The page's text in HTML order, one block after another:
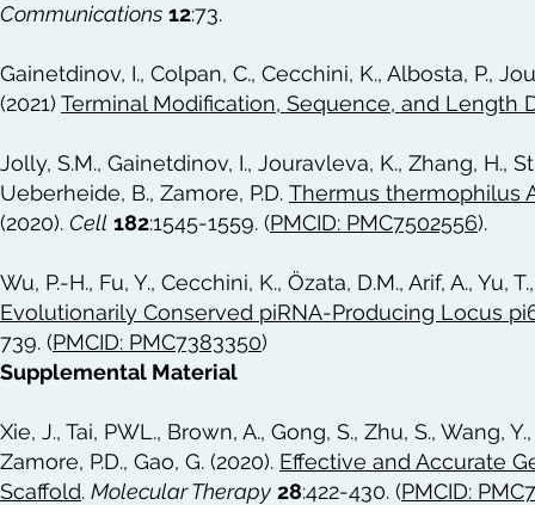
Communications 12:73.
Gainetdinov, I., Colpan, C., Cecchini, K., Albosta, P.,
(2021) Terminal Modification, Sequence, and Length
Jolly, S.M., Gainetdinov, I., Jouravleva, K., Zhang, H.,
Ueberheide, B., Zamore, P.D. Thermus thermophilus
(2020). Cell 182:1545-1559. (PMCID: PMC7502556).
Wu, P.-H., Fu, Y., Cecchini, K., Özata, D.M., Arif, A., Yu,
Evolutionarily Conserved piRNA-Producing Locus
739. (PMCID: PMC7383350)
Supplemental Material
Xie, J., Tai, PWL., Brown, A., Gong, S., Zhu, S., Wang,
Zamore, P.D., Gao, G. (2020). Effective and Accurate
Scaffold. Molecular Therapy 28:422-430. (PMCID: